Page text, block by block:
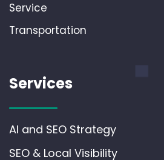
Service
Transportation
Services
AI and SEO Strategy
SEO & Local Visibility